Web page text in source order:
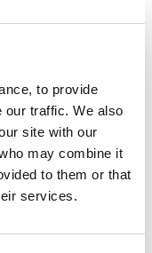
to provide
our traffic. We also
site with our
may combine it
to them or that
services.
at the global
in its London
Lutyens,
credit and
fundraises
with a focus on